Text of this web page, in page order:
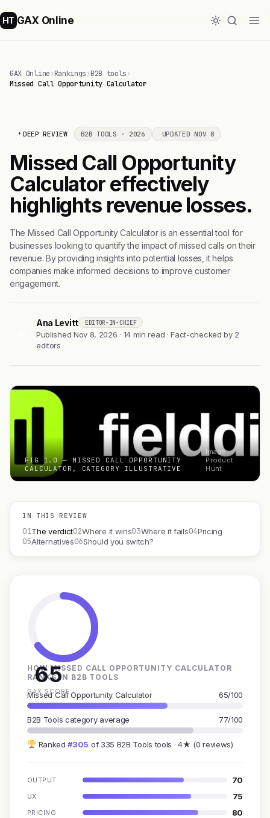
HT GAX Online
GAX Online›Rankings›B2B tools›
Missed Call Opportunity Calculator
DEEP REVIEW B2B TOOLS · 2026 UPDATED NOV 8
Missed Call Opportunity
Calculator effectively
highlights revenue losses.
The Missed Call Opportunity Calculator is an essential tool for
businesses looking to quantify the impact of missed calls on their
revenue. By providing insights into potential losses, it helps
companies make informed decisions to improve customer
engagement.
Ana Levitt EDITOR-IN-CHIEF
Published Nov 8, 2026 · 14 min read · Fact-checked by 2
editors
FIG 1.0 — MISSED CALL OPPORTUNITY
CALCULATOR, CATEGORY ILLUSTRATIVE
Image:
Product
Hunt
IN THIS REVIEW
01The verdict02Where it wins03Where it fails04Pricing
05Alternatives06Should you switch?
65
GAX SCORE
HOW MISSED CALL OPPORTUNITY CALCULATOR
RANKS IN B2B TOOLS
Missed Call Opportunity Calculator 65/100
B2B Tools category average 77/100
Ranked#305 of 335 B2B Tools tools · 4★ (0 reviews)
OUTPUT 70
UX 75
PRICING 80